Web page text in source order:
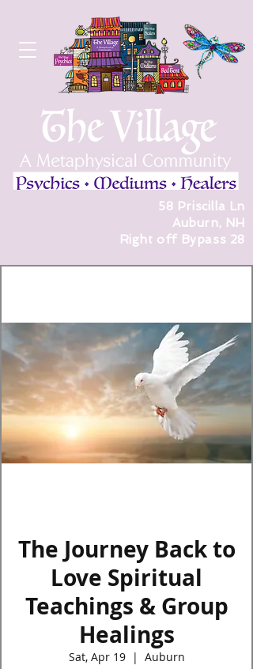
58 Priscilla Ln
Auburn, NH
Right off Bypass 28
Log In
The Journey Back to
Love Spiritual
Teachings & Group
Healings
Sat, Apr 19
  |
Auburn